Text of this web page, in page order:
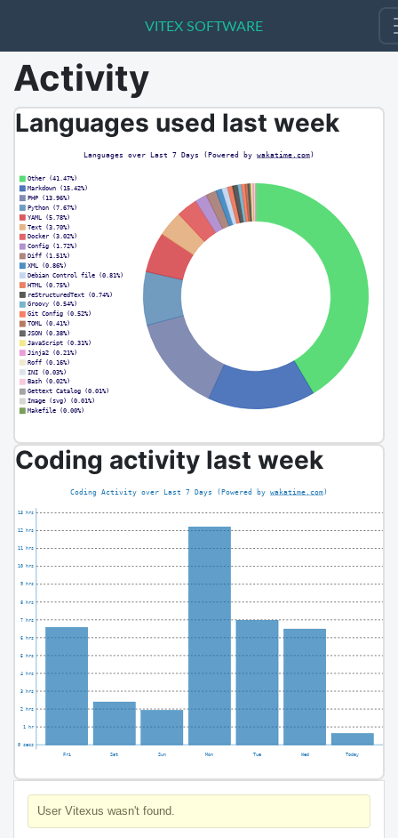
Activity
Languages used last week
Coding activity last week
User Vitexus wasn't found.
VITEX SOFTWARE
VITEX SOFTWARE